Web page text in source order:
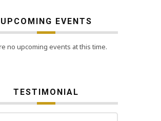
UPCOMING EVENTS
no upcoming events at this time.
TESTIMONIAL